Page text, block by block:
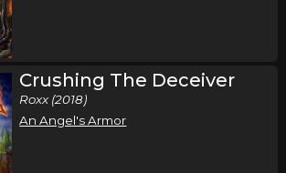
Crushing The Deceiver
Roxx (2018)
An Angel's Armor